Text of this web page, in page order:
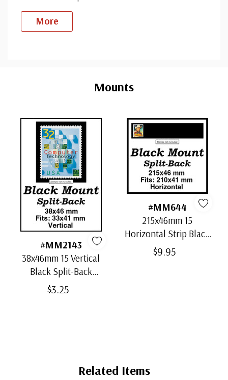
More
Mounts
#MM2143
38x46mm 15 Vertical
Black Split-Back
Mounts
$3.25
#MM644
215x46mm 15
Horizontal Strip Black
Split-Back Mounts
$9.95
Related Items